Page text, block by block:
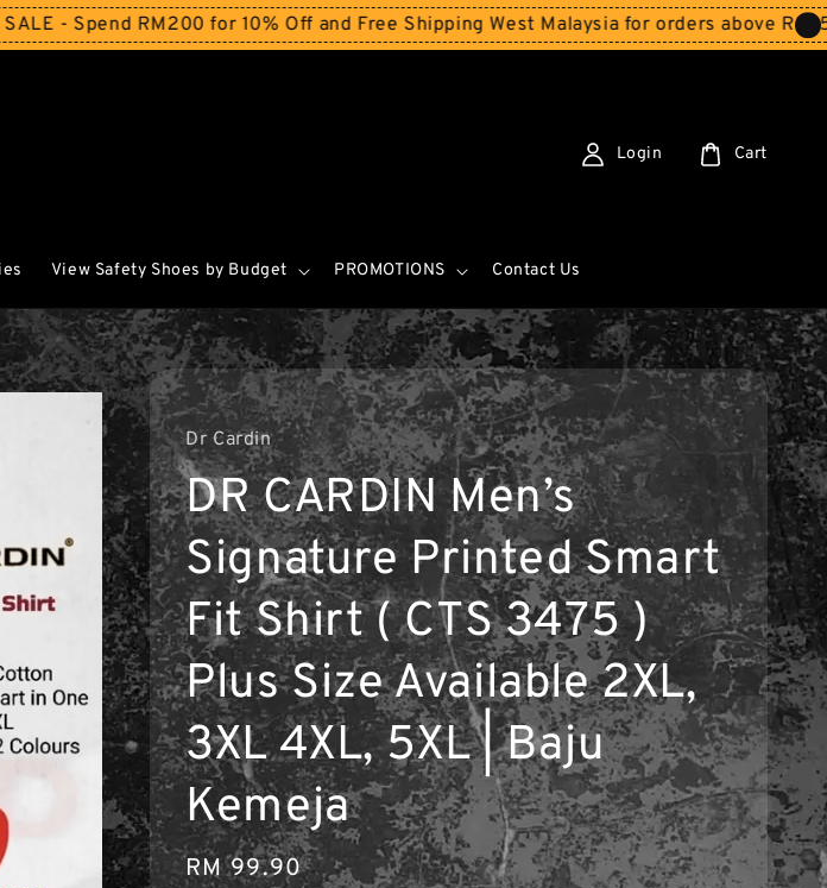
RM200 for 10% Off and Free Shipping West Malaysia for orders above RM150
View Safety Shoes by Budget PROMOTIONS Contact Us
Login Cart
Dr Cardin
DR CARDIN Men’s
Signature Printed Smart
Fit Shirt ( CTS 3475 )
Plus Size Available 2XL,
3XL 4XL, 5XL | Baju
Kemeja
Regular
RM 99.90